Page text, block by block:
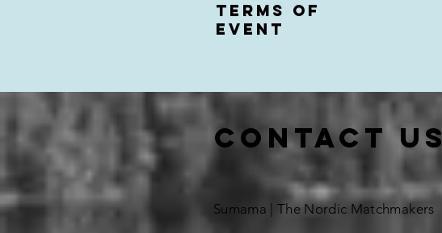
Terms of
event
contact us
Sumama | The Nordic Matchmakers